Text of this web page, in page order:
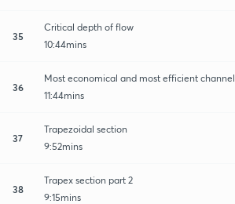
35
Critical depth of flow
10:44mins
36
Most economical and most efficient channel
11:44mins
37
Trapezoidal section
9:52mins
38
Trapex section part 2
9:15mins